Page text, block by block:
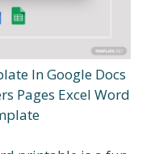
In Google Docs
Pages Excel Word